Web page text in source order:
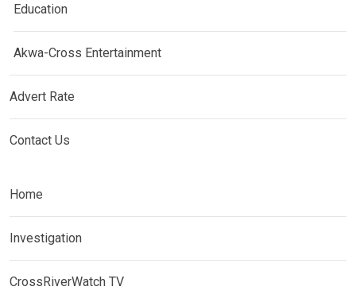
Education
Akwa-Cross Entertainment
Advert Rate
Contact Us
Home
Investigation
CrossRiverWatch TV